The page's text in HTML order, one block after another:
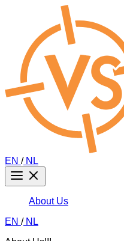
EN /NL
About Us
EN /NL